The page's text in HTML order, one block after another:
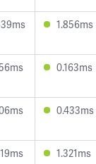
1.856ms
0.163ms
0.433ms
1.321ms